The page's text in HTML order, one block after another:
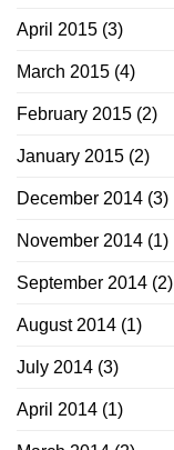
April 2015 (3)
March 2015 (4)
February 2015 (2)
January 2015 (2)
December 2014 (3)
November 2014 (1)
September 2014 (2)
August 2014 (1)
July 2014 (3)
April 2014 (1)